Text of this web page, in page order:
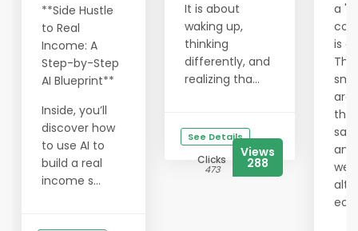
**Side Hustle
to Real
Income: A
Step-by-Step
AI Blueprint**
Inside, you’ll
discover how
to use AI to
build a real
income s...
It is about
waking up,
thinking
differently, and
realizing tha...
See Details
Clicks
473
Views
288
a
is
are